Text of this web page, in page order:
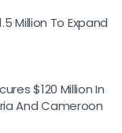
Million To Expand
$120 Million In
And Cameroon